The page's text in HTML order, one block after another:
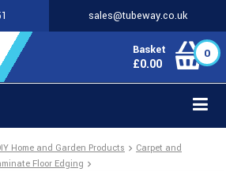
sales@tubeway.co.uk
Basket
£0.00
0
Home and Garden Products
Carpet and
Floor Edging